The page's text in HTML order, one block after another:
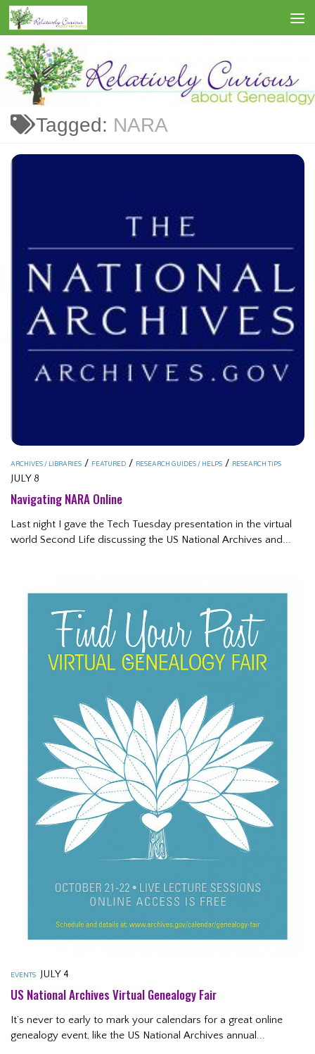
Skip to content
Tagged: NARA
ARCHIVES / LIBRARIES / FEATURED / RESEARCH GUIDES / HELPS / RESEARCH TIPS
JULY 8
Navigating NARA Online
Last night I gave the Tech Tuesday presentation in the virtual
world Second Life discussing the US National Archives and...
EVENTS JULY 4
US National Archives Virtual Genealogy Fair
It’s never to early to mark your calendars for a great online
genealogy event, like the US National Archives annual...